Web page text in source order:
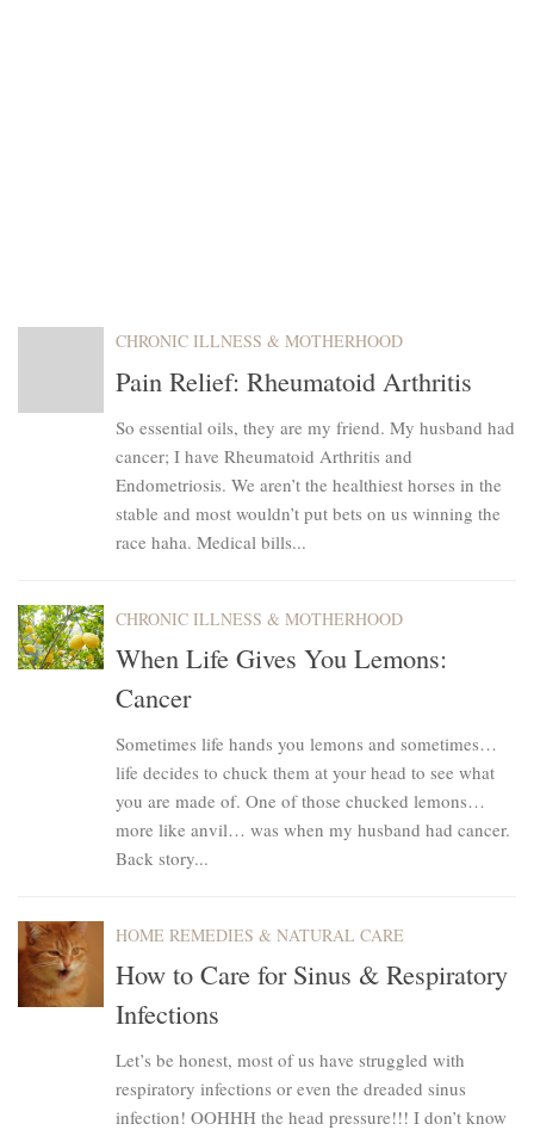
CHRONIC ILLNESS & MOTHERHOOD
Pain Relief: Rheumatoid Arthritis
So essential oils, they are my friend. My husband had
cancer; I have Rheumatoid Arthritis and
Endometriosis. We aren’t the healthiest horses in the
stable and most wouldn’t put bets on us winning the
race haha. Medical bills...
CHRONIC ILLNESS & MOTHERHOOD
When Life Gives You Lemons:
Cancer
Sometimes life hands you lemons and sometimes…
life decides to chuck them at your head to see what
you are made of. One of those chucked lemons…
more like anvil… was when my husband had cancer.
Back story...
HOME REMEDIES & NATURAL CARE
How to Care for Sinus & Respiratory
Infections
Let’s be honest, most of us have struggled with
respiratory infections or even the dreaded sinus
infection! OOHHH the head pressure!!! I don’t know